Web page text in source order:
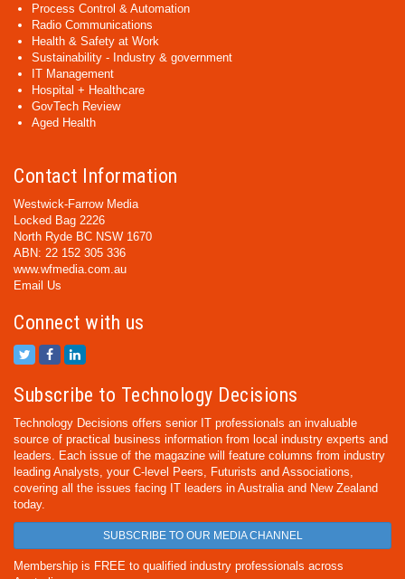
Process Control & Automation
Radio Communications
Health & Safety at Work
Sustainability - Industry & government
IT Management
Hospital + Healthcare
GovTech Review
Aged Health
Contact Information
Westwick-Farrow Media
Locked Bag 2226
North Ryde BC NSW 1670
ABN: 22 152 305 336
www.wfmedia.com.au
Email Us
Connect with us
Subscribe to Technology Decisions
Technology Decisions offers senior IT professionals an invaluable
source of practical business information from local industry experts and
leaders. Each issue of the magazine will feature columns from industry
leading Analysts, your C-level Peers, Futurists and Associations,
covering all the issues facing IT leaders in Australia and New Zealand
today.
SUBSCRIBE TO OUR MEDIA CHANNEL
Membership is FREE to qualified industry professionals across